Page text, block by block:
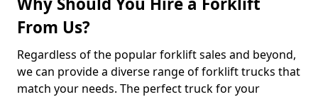
From Us?
Regardless of the popular forklift sales and beyond,
we can provide a diverse range of forklift trucks that
match your needs. The perfect truck for your